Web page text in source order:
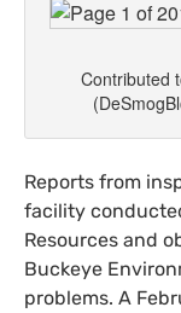
Contributed
Reports from
facility
Resources and
Buckeye
problems. A